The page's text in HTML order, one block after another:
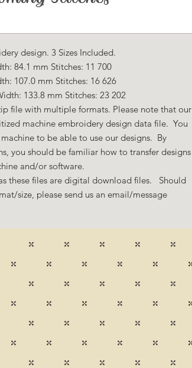
design. 3 Sizes Included.
84.1 mm Stitches: 11 700
107.0 mm Stitches: 16 626
133.8 mm Stitches: 23 202
file with multiple formats. Please note that our
machine embroidery design data file. You
to be able to use our designs. By
you should be familiar how to transfer designs
and/or software.
these files are digital download files. Should
size, please send us an email/message